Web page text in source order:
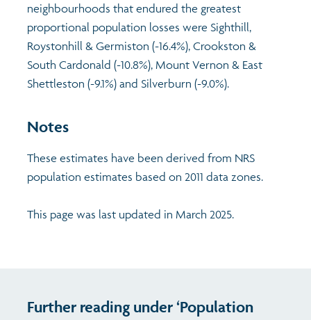
neighbourhoods that endured the greatest
proportional population losses were Sighthill,
Roystonhill & Germiston (-16.4%), Crookston &
South Cardonald (-10.8%), Mount Vernon & East
Shettleston (-9.1%) and Silverburn (-9.0%).
Notes
These estimates have been derived from NRS
population estimates based on 2011 data zones.
This page was last updated in March 2025.
Further reading under ‘Population